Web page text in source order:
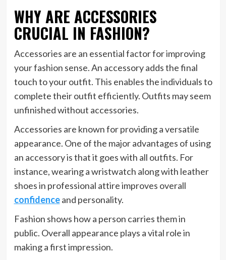
WHY ARE ACCESSORIES
CRUCIAL IN FASHION?
Accessories are an essential factor for improving
your fashion sense. An accessory adds the final
touch to your outfit. This enables the individuals to
complete their outfit efficiently. Outfits may seem
unfinished without accessories.
Accessories are known for providing a versatile
appearance. One of the major advantages of using
an accessory is that it goes with all outfits. For
instance, wearing a wristwatch along with leather
shoes in professional attire improves overall
confidenceand personality.
Fashion shows how a person carries them in
public. Overall appearance plays a vital role in
making a first impression.